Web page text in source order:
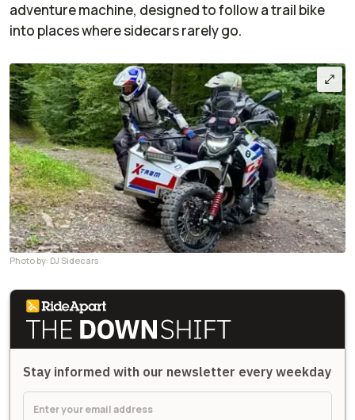
adventure machine, designed to follow a trail bike
into places where sidecars rarely go.
Photo by: DJ Sidecars
Stay informed with our newsletter every weekday